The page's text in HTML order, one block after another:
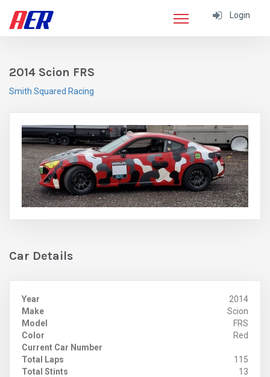
Login
2014 Scion FRS
Smith Squared Racing
Car Details
Year
2014
Make
Scion
Model
FRS
Color
Red
Current Car Number
Total Laps
115
Total Stints
13